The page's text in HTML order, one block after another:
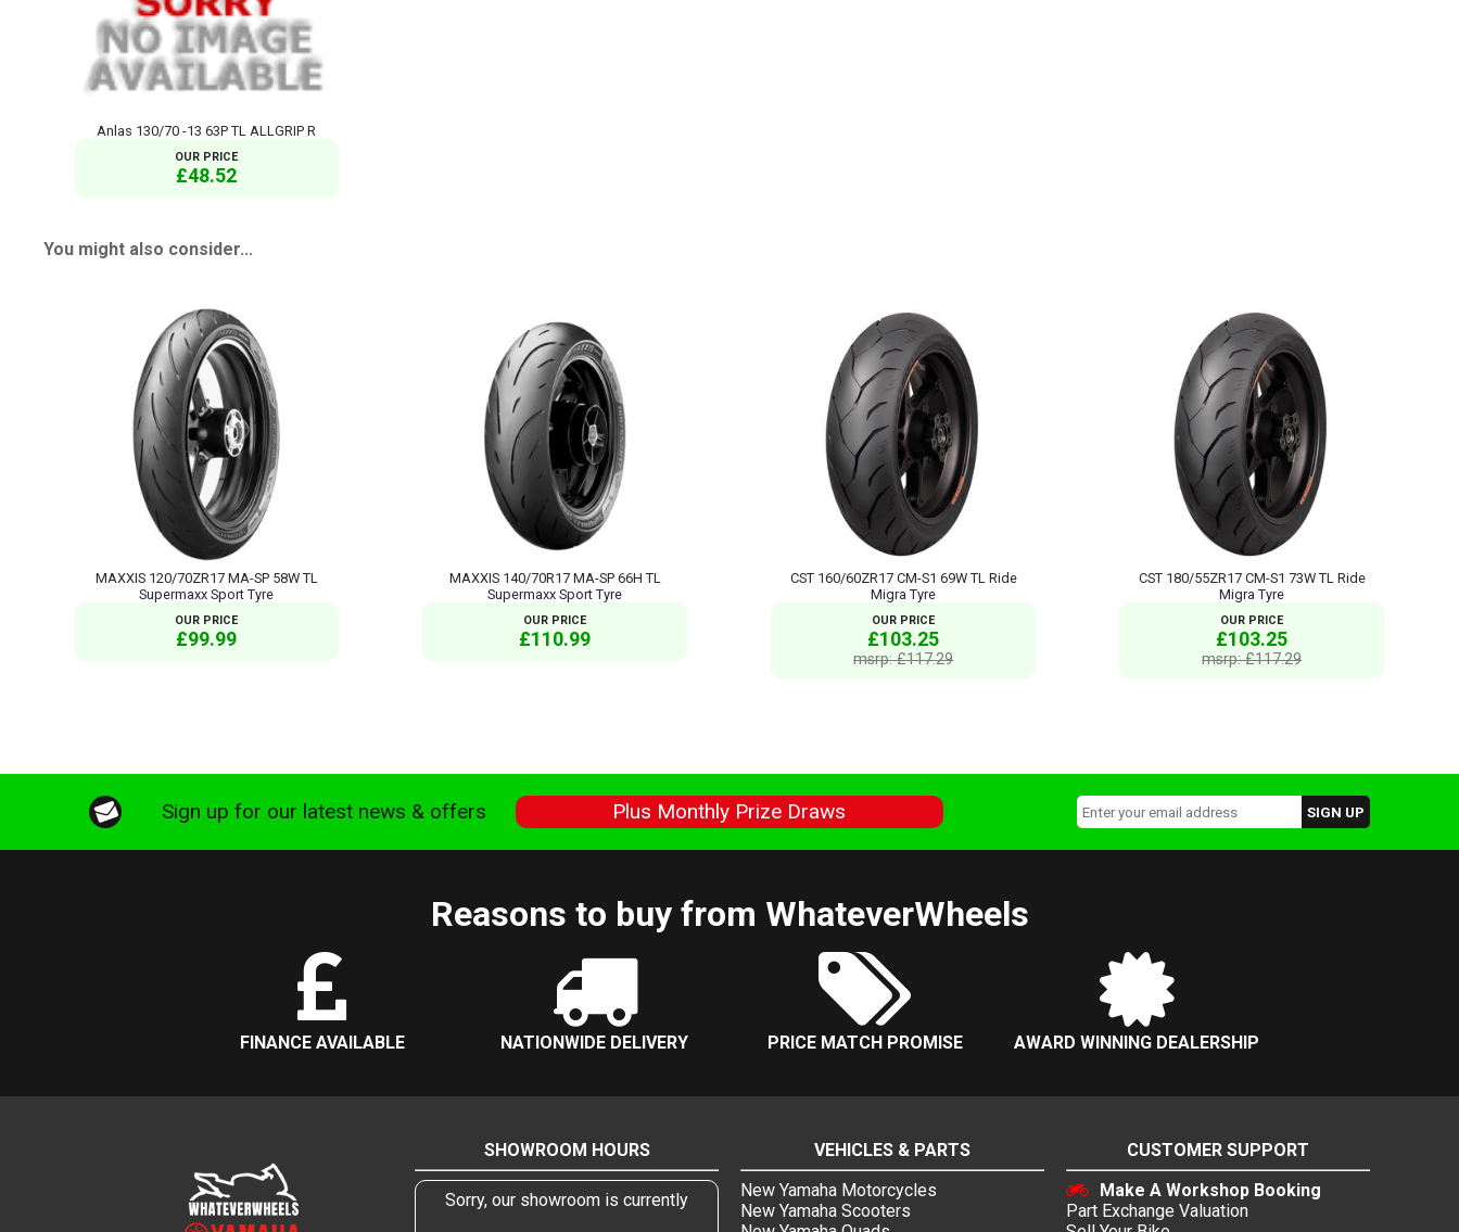
Anlas 130/70 -13 63P TL ALLGRIP R
OUR PRICE
£48.52
You might also consider...
MAXXIS 120/70ZR17 MA-SP 58W TL
Supermaxx Sport Tyre
OUR PRICE
£99.99
MAXXIS 140/70R17 MA-SP 66H TL
Supermaxx Sport Tyre
OUR PRICE
£110.99
CST 160/60ZR17 CM-S1 69W TL Ride
Migra Tyre
OUR PRICE
£103.25
msrp: £117.29
CST 180/55ZR17 CM-S1 73W TL Ride
Migra Tyre
OUR PRICE
£103.25
msrp: £117.29
Sign up for our latest news & offers Plus Monthly Prize Draws
Reasons to buy from WhateverWheels
FINANCE AVAILABLE NATIONWIDE DELIVERY PRICE MATCH PROMISE AWARD WINNING DEALERSHIP
SHOWROOM HOURS
Sorry, our showroom is currently
VEHICLES & PARTS
New Yamaha Motorcycles
New Yamaha Scooters
CUSTOMER SUPPORT
Make A Workshop Booking
Part Exchange Valuation